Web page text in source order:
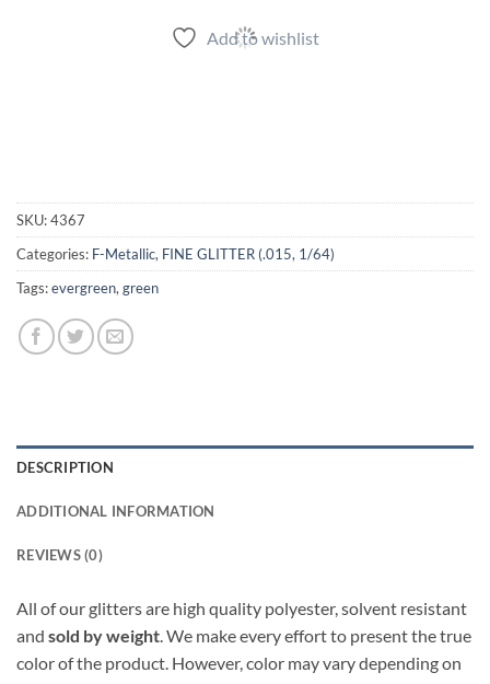
Add to wishlist
SKU:4367
Categories: F-Metallic, FINE GLITTER (.015, 1/64)
Tags:evergreen,green
DESCRIPTION
ADDITIONAL INFORMATION
REVIEWS (0)
All of our glitters are high quality polyester, solvent resistant
and sold by weight. We make every effort to present the true
color of the product. However, color may vary depending on